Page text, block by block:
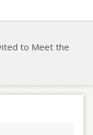
to Meet the